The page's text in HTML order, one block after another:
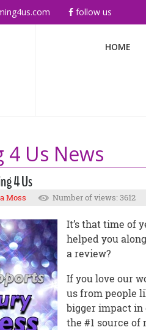
follow us
HOME
Us News
4 Us
Moss Number of views: 3612
It’s that time of
helped you
a review?
If you love our
us from people
bigger impact in
the #1 source